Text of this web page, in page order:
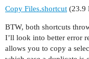
Copy Files.shortcut (23.9
BTW, both shortcuts
I’ll look into better error
allows you to copy a